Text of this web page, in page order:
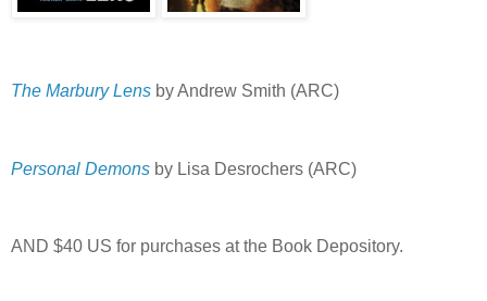
The Marbury Lens by Andrew Smith (ARC)
Personal Demons by Lisa Desrochers (ARC)
AND $40 US for purchases at the Book Depository.